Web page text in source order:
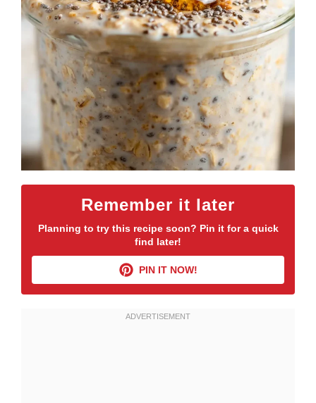
Remember it later
Planning to try this recipe soon? Pin it for a quick
find later!
PIN IT NOW!